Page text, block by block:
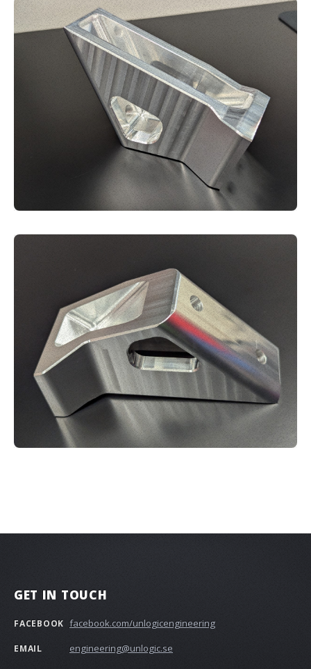
GET IN TOUCH
FACEBOOK facebook.com/unlogicengineering
EMAIL engineering@unlogic.se